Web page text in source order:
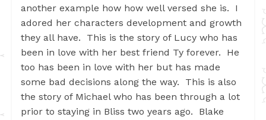
another example how how well versed she is. I
adored her characters development and growth
they all have. This is the story of Lucy who has
been in love with her best friend Ty forever. He
too has been in love with her but has made
some bad decisions along the way. This is also
the story of Michael who has been through a lot
prior to staying in Bliss two years ago. Blake